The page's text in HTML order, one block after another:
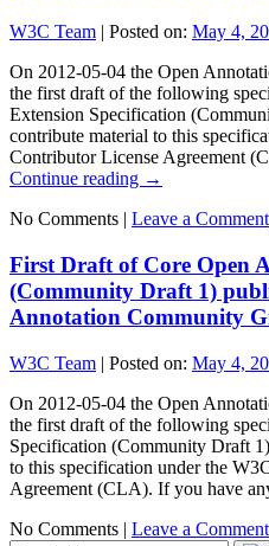
W3C Team | Posted on: May 4,
On 2012-05-04 the Open
the first draft of the following
Extension Specification
contribute material to this
Contributor License Agreement
Continue reading →
No Comments | Leave a Comment
First Draft of Core Open
(Community Draft 1)
Annotation Community
W3C Team | Posted on: May 4,
On 2012-05-04 the Open
the first draft of the following
Specification (Community Draft
to this specification under the
Agreement (CLA). If you have
No Comments | Leave a Comment